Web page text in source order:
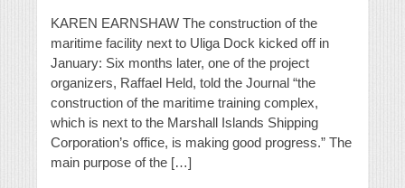
KAREN EARNSHAW The construction of the
maritime facility next to Uliga Dock kicked off in
January: Six months later, one of the project
organizers, Raffael Held, told the Journal “the
construction of the maritime training complex,
which is next to the Marshall Islands Shipping
Corporation’s office, is making good progress.” The
main purpose of the […]